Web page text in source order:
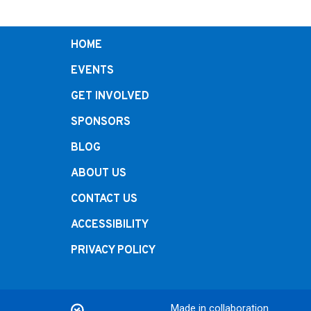
HOME
EVENTS
GET INVOLVED
SPONSORS
BLOG
ABOUT US
CONTACT US
ACCESSIBILITY
PRIVACY POLICY